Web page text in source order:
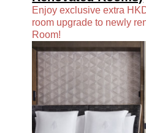
Enjoy exclusive extra
room upgrade to newly
Room!